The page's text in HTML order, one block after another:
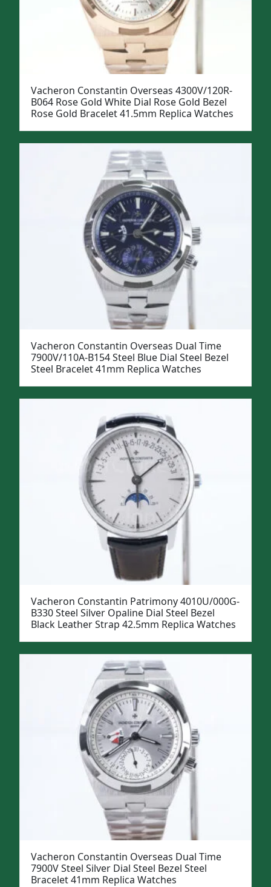
Vacheron Constantin Overseas 4300V/120R-
B064 Rose Gold White Dial Rose Gold Bezel
Rose Gold Bracelet 41.5mm Replica Watches
Vacheron Constantin Overseas Dual Time
7900V/110A-B154 Steel Blue Dial Steel Bezel
Steel Bracelet 41mm Replica Watches
Vacheron Constantin Patrimony 4010U/000G-
B330 Steel Silver Opaline Dial Steel Bezel
Black Leather Strap 42.5mm Replica Watches
Vacheron Constantin Overseas Dual Time
7900V Steel Silver Dial Steel Bezel Steel
Bracelet 41mm Replica Watches